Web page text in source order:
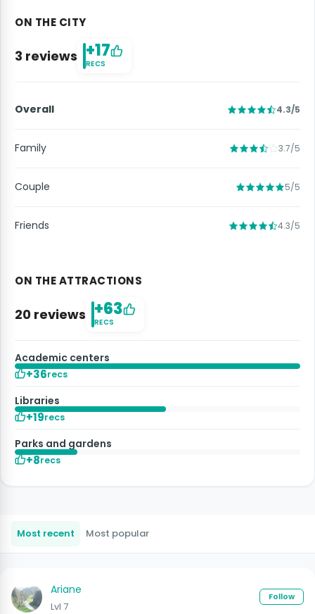
ON THE CITY
3 reviews +17
RECS
Overall 4.3/5
Family 3.7/5
Couple 5/5
Friends 4.3/5
ON THE ATTRACTIONS
20 reviews +63
RECS
Academic centers
+36recs
Libraries
+19recs
Parks and gardens
+8recs
Most recent Most popular
Ariane
Lvl 7
Follow